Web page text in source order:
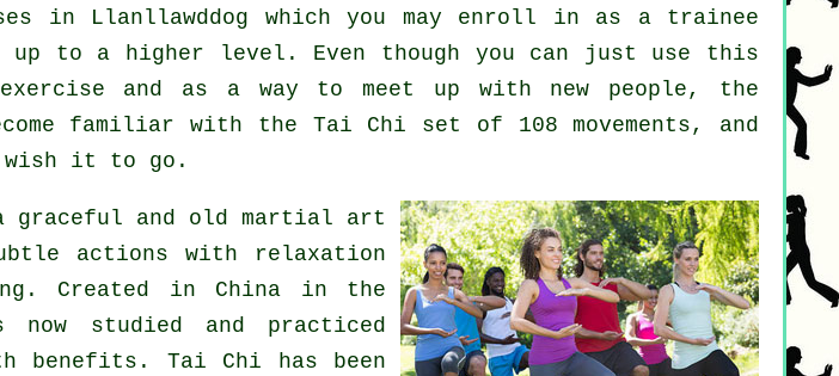
in Llanllawddog which you may enroll in as a trainee
up to a higher level. Even though you can just use this
exercise and as a way to meet up with new people, the
familiar with the Tai Chi set of 108 movements, and
it to go.
graceful and old martial art
actions with relaxation
Created in China in the
studied and practiced
benefits. Tai Chi has been